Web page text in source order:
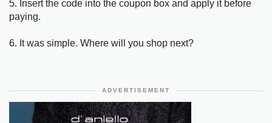
5. Insert the code into the coupon box and apply it before
paying.
6. It was simple. Where will you shop next?
ADVERTISEMENT